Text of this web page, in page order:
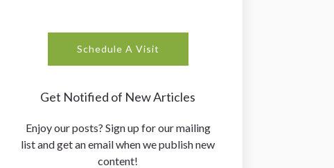
Schedule A Visit
Get Notified of New Articles
Enjoy our posts? Sign up for our mailing
list and get an email when we publish new
content!